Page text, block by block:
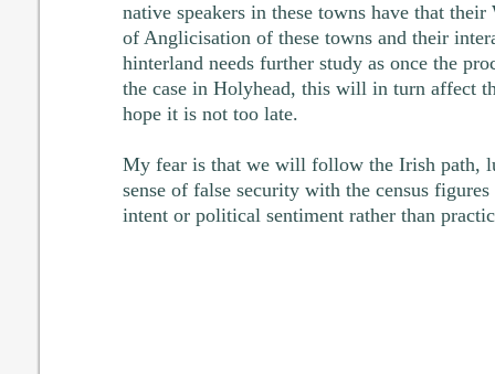
native speakers in these towns have that their
of Anglicisation of these towns and their
hinterland needs further study as once the
the case in Holyhead, this will in turn affect
hope it is not too late.
My fear is that we will follow the Irish path,
sense of false security with the census
intent or political sentiment rather than